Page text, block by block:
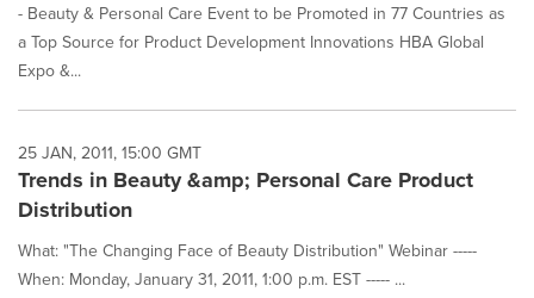
- Beauty & Personal Care Event to be Promoted in 77 Countries as
a Top Source for Product Development Innovations HBA Global
Expo &...
25 JAN, 2011, 15:00 GMT
Trends in Beauty &amp; Personal Care Product
Distribution
What: "The Changing Face of Beauty Distribution" Webinar -----
When: Monday, January 31, 2011, 1:00 p.m. EST ----- ...